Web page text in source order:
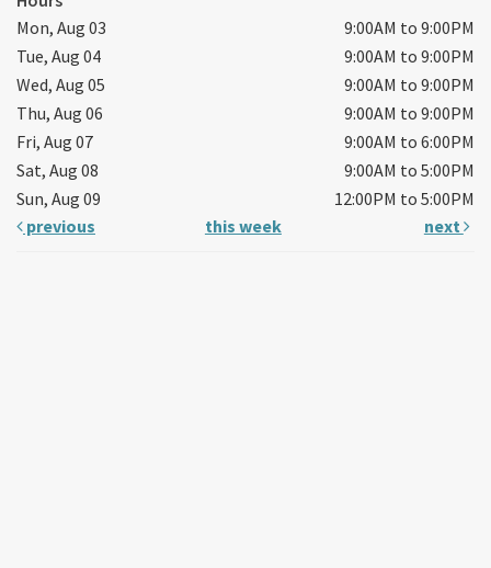
Mon, Aug 03
9:00AM to 9:00PM
Tue, Aug 04
9:00AM to 9:00PM
Wed, Aug 05
9:00AM to 9:00PM
Thu, Aug 06
9:00AM to 9:00PM
Fri, Aug 07
9:00AM to 6:00PM
Sat, Aug 08
9:00AM to 5:00PM
Sun, Aug 09
12:00PM to 5:00PM
previous
this week next